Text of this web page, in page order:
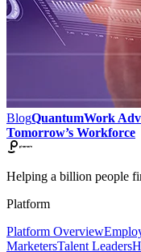
BlogQuantumWork
Tomorrow’s Workforce
Helping a billion people
Platform
Platform Overview
MarketersTalent Leaders